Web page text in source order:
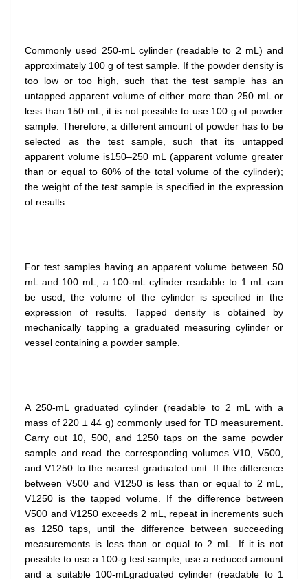
Commonly used 250-mL cylinder (readable to 2 mL) and
approximately 100 g of test sample. If the powder density is
too low or too high, such that the test sample has an
untapped apparent volume of either more than 250 mL or
less than 150 mL, it is not possible to use 100 g of powder
sample. Therefore, a different amount of powder has to be
selected as the test sample, such that its untapped
apparent volume is150–250 mL (apparent volume greater
than or equal to 60% of the total volume of the cylinder);
the weight of the test sample is specified in the expression
of results.
For test samples having an apparent volume between 50
mL and 100 mL, a 100-mL cylinder readable to 1 mL can
be used; the volume of the cylinder is specified in the
expression of results. Tapped density is obtained by
mechanically tapping a graduated measuring cylinder or
vessel containing a powder sample.
A 250-mL graduated cylinder (readable to 2 mL with a
mass of 220 ± 44 g) commonly used for TD measurement.
Carry out 10, 500, and 1250 taps on the same powder
sample and read the corresponding volumes V10, V500,
and V1250 to the nearest graduated unit. If the difference
between V500 and V1250 is less than or equal to 2 mL,
V1250 is the tapped volume. If the difference between
V500 and V1250 exceeds 2 mL, repeat in increments such
as 1250 taps, until the difference between succeeding
measurements is less than or equal to 2 mL. If it is not
possible to use a 100-g test sample, use a reduced amount
and a suitable 100-mLgraduated cylinder (readable to 1